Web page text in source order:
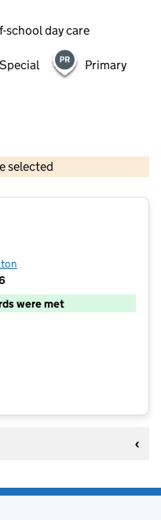
school day care
Special Primary
selected
Crown copyright and database rights 2026
were met